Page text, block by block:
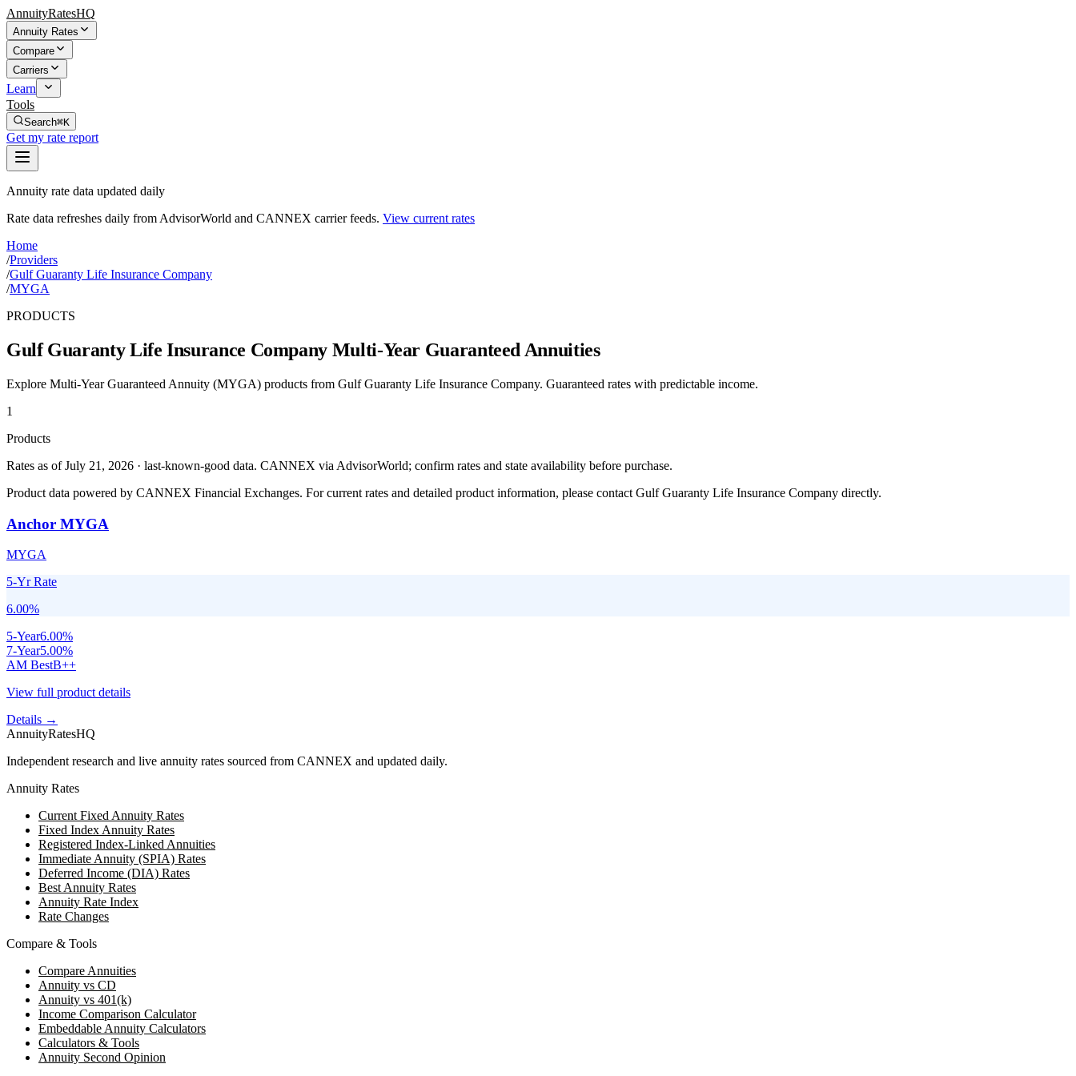
AnnuityRatesHQ
Annuity Rates
Compare
Carriers
Learn
Tools
Search⌘K
Get my rate report
Annuity rate data updated daily
Rate data refreshes daily from AdvisorWorld and CANNEX carrier feeds. View current rates
Home
/Providers
/Gulf Guaranty Life Insurance Company
/MYGA
PRODUCTS
Gulf Guaranty Life Insurance Company Multi-Year Guaranteed Annuities
Explore Multi-Year Guaranteed Annuity (MYGA) products from Gulf Guaranty Life Insurance Company. Guaranteed rates with predictable income.
1
Products
Rates as of July 21, 2026 · last-known-good data. CANNEX via AdvisorWorld; confirm rates and state availability before purchase.
Product data powered by CANNEX Financial Exchanges. For current rates and detailed product information, please contact Gulf Guaranty Life Insurance Company directly.
Anchor MYGA
MYGA
5-Yr Rate
6.00%
5-Year6.00%
7-Year5.00%
AM BestB++
View full product details
Details →
AnnuityRatesHQ
Independent research and live annuity rates sourced from CANNEX and updated daily.
Annuity Rates
Current Fixed Annuity Rates
Fixed Index Annuity Rates
Registered Index-Linked Annuities
Immediate Annuity (SPIA) Rates
Deferred Income (DIA) Rates
Best Annuity Rates
Annuity Rate Index
Rate Changes
Compare & Tools
Compare Annuities
Annuity vs CD
Annuity vs 401(k)
Income Comparison Calculator
Embeddable Annuity Calculators
Calculators & Tools
Annuity Second Opinion